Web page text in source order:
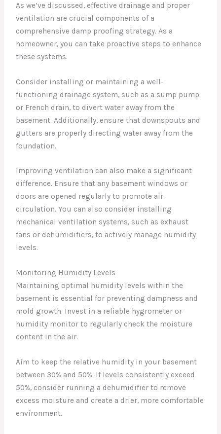
As we’ve discussed, effective drainage and proper
ventilation are crucial components of a
comprehensive damp proofing strategy. As a
homeowner, you can take proactive steps to enhance
these systems.
Consider installing or maintaining a well-
functioning drainage system, such as a sump pump
or French drain, to divert water away from the
basement. Additionally, ensure that downspouts and
gutters are properly directing water away from the
foundation.
Improving ventilation can also make a significant
difference. Ensure that any basement windows or
doors are opened regularly to promote air
circulation. You can also consider installing
mechanical ventilation systems, such as exhaust
fans or dehumidifiers, to actively manage humidity
levels.
Monitoring Humidity Levels
Maintaining optimal humidity levels within the
basement is essential for preventing dampness and
mold growth. Invest in a reliable hygrometer or
humidity monitor to regularly check the moisture
content in the air.
Aim to keep the relative humidity in your basement
between 30% and 50%. If levels consistently exceed
50%, consider running a dehumidifier to remove
excess moisture and create a drier, more comfortable
environment.